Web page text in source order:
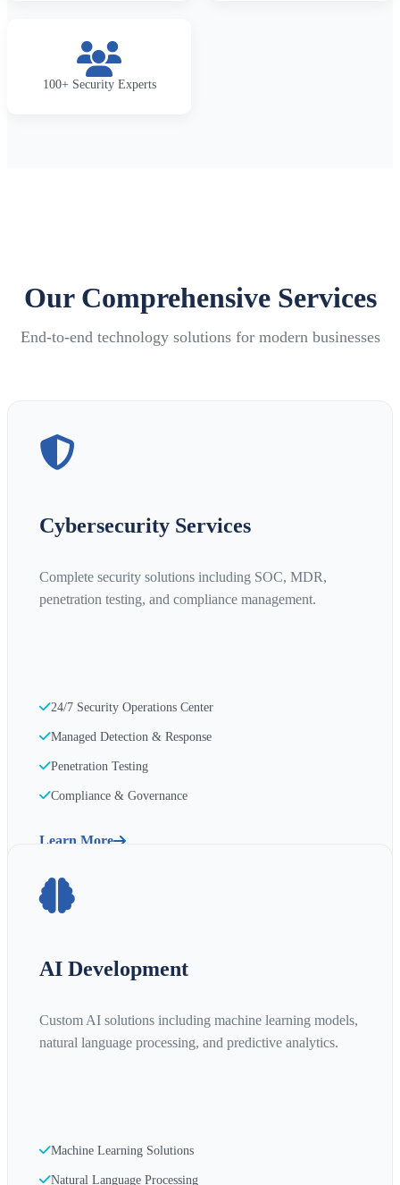
100+ Security Experts
Our Comprehensive Services
End-to-end technology solutions for modern businesses
Cybersecurity Services
Complete security solutions including SOC, MDR,
penetration testing, and compliance management.
24/7 Security Operations Center
Managed Detection & Response
Penetration Testing
Compliance & Governance
Learn More
AI Development
Custom AI solutions including machine learning models,
natural language processing, and predictive analytics.
Machine Learning Solutions
Natural Language Processing